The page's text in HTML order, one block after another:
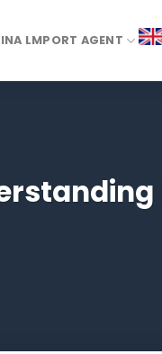
LMPORT AGENT